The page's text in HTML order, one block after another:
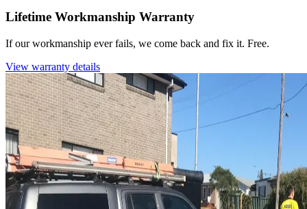
Lifetime Workmanship Warranty
If our workmanship ever fails, we come back and fix it. Free.
View warranty details